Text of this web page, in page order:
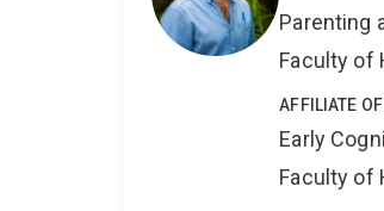
Parenting
Faculty of
AFFILIATE
Early
Faculty of